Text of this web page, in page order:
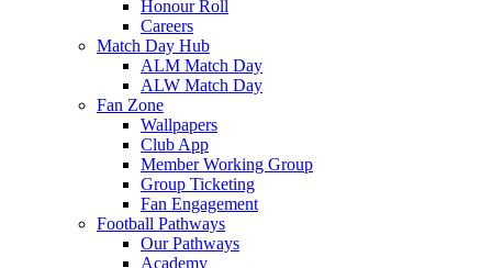
Honour Roll
Careers
Match Day Hub
ALM Match Day
ALW Match Day
Fan Zone
Wallpapers
Club App
Member Working Group
Group Ticketing
Fan Engagement
Football Pathways
Our Pathways
Academy